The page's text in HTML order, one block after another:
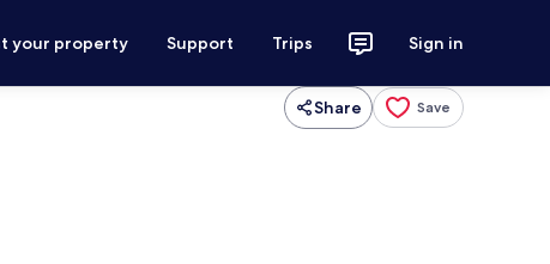
your property Support Trips Sign in
Share Save